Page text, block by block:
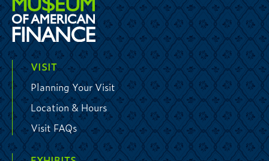
VISIT
Planning Your Visit
Location & Hours
Visit FAQs